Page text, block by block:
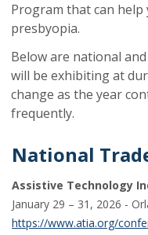
Program that can
presbyopia.
Below are national
will be exhibiting at
change as the year
frequently.
National
Assistive Technology
January 29 – 31, 2026 -
https://www.atia.org/